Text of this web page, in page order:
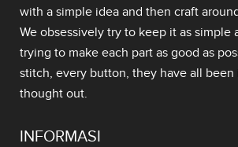
with a simple idea and then craft
We obsessively try to keep it as simple
trying to make each part as good as
stitch, every button, they have all
thought out.
INFORMASI